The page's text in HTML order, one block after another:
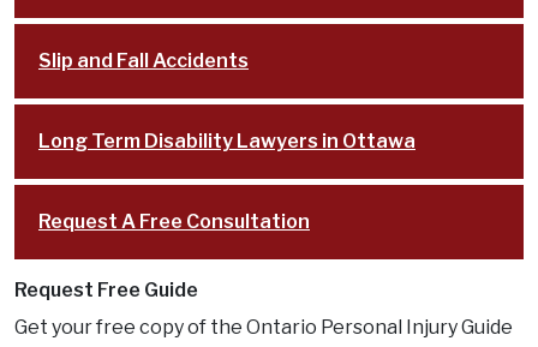
Slip and Fall Accidents
Long Term Disability Lawyers in Ottawa
Request A Free Consultation
Request Free Guide
Get your free copy of the Ontario Personal Injury Guide